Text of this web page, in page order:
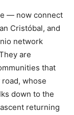
— now connect
Cristóbal, and
network
are
that
whose
down to the
returning